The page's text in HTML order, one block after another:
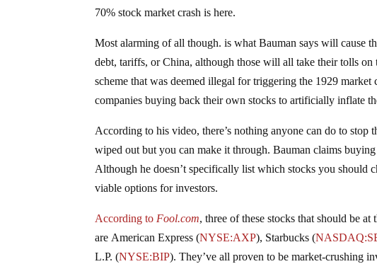
70% stock market crash is here.
Most alarming of all though. is what Bauman says will cause
debt, tariffs, or China, although those will all take their tolls
scheme that was deemed illegal for triggering the 1929
companies buying back their own stocks to artificially inflate
According to his video, there’s nothing anyone can do to
wiped out but you can make it through. Bauman claims
Although he doesn’t specifically list which stocks you should
viable options for investors.
According to Fool.com, three of these stocks that should be
are American Express (NYSE:AXP), Starbucks (
L.P. (NYSE:BIP). They’ve all proven to be market-crushing